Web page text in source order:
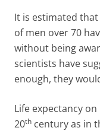
It is estimated that
of men over 70
without being
scientists have
enough, they
Life expectancy
20th century as in